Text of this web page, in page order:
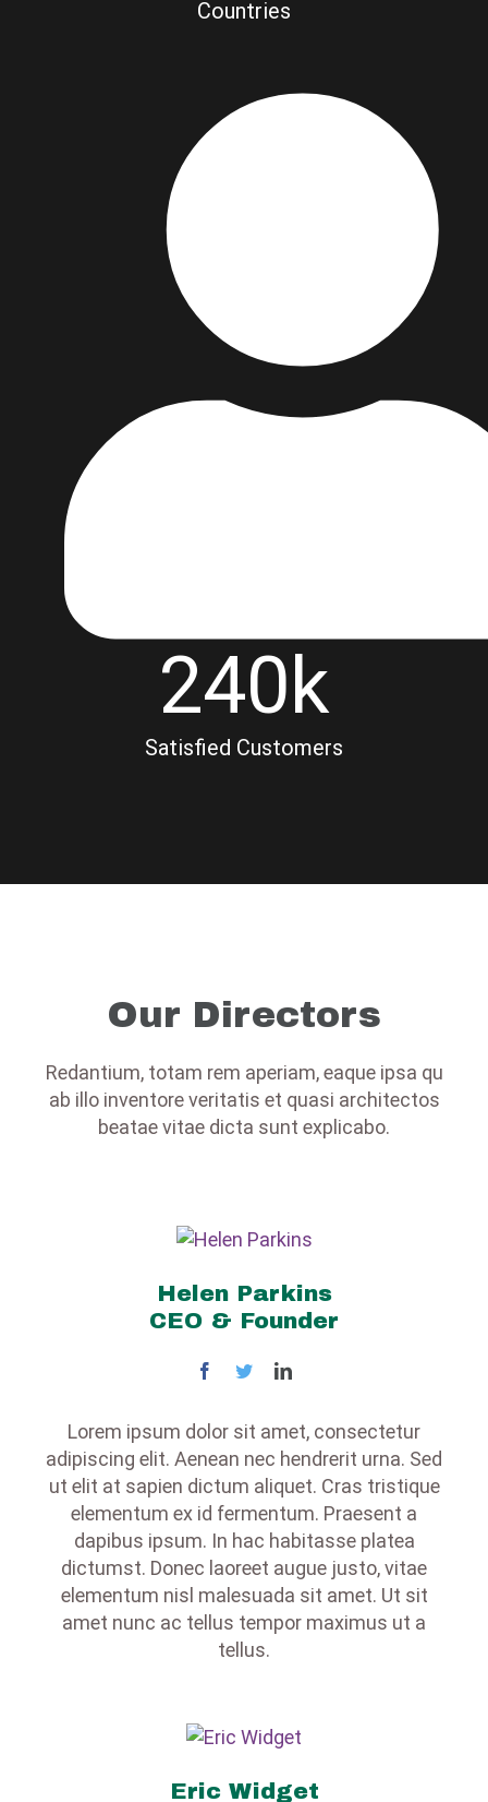
Countries
240k
Satisfied Customers
Our Directors
Redantium, totam rem aperiam, eaque ipsa qu
ab illo inventore veritatis et quasi architectos
beatae vitae dicta sunt explicabo.
Helen Parkins
CEO & Founder
Lorem ipsum dolor sit amet, consectetur
adipiscing elit. Aenean nec hendrerit urna. Sed
ut elit at sapien dictum aliquet. Cras tristique
elementum ex id fermentum. Praesent a
dapibus ipsum. In hac habitasse platea
dictumst. Donec laoreet augue justo, vitae
elementum nisl malesuada sit amet. Ut sit
amet nunc ac tellus tempor maximus ut a
tellus.
Eric Widget